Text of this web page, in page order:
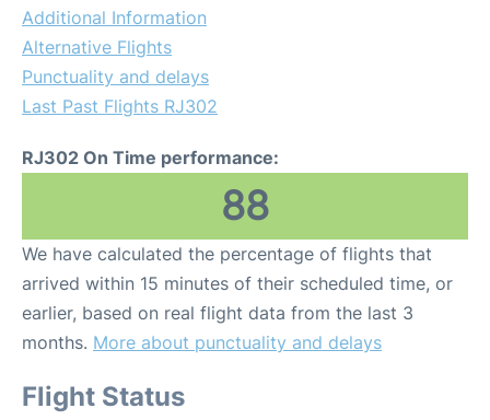
Additional Information
Alternative Flights
Punctuality and delays
Last Past Flights RJ302
RJ302 On Time performance:
88
We have calculated the percentage of flights that
arrived within 15 minutes of their scheduled time, or
earlier, based on real flight data from the last 3
months. More about punctuality and delays
Flight Status